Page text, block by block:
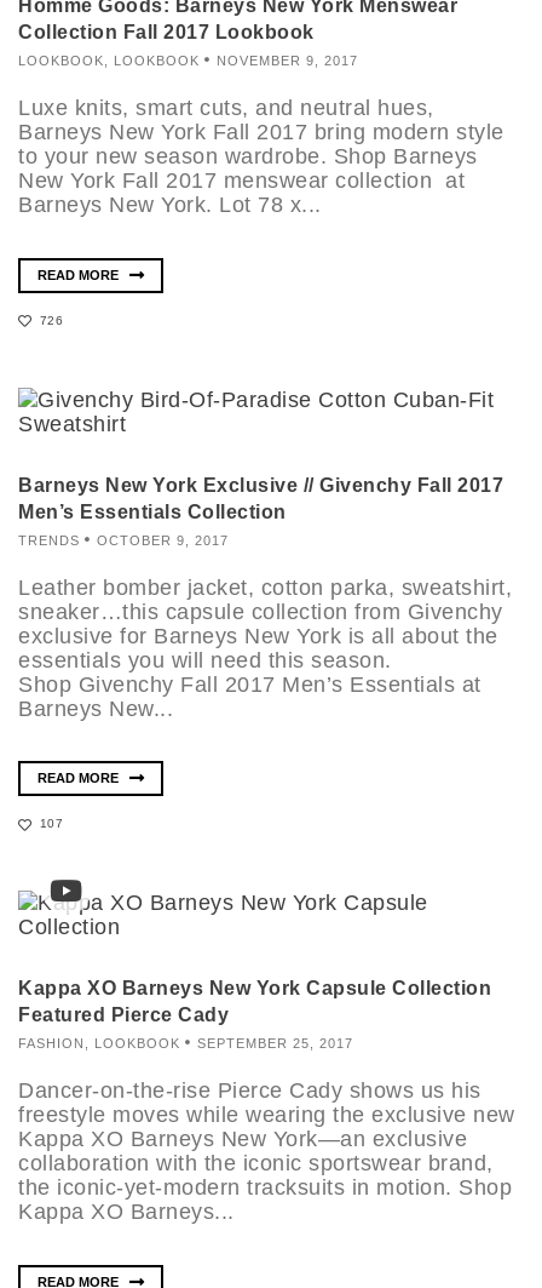
Homme Goods: Barneys New York Menswear
Collection Fall 2017 Lookbook
LOOKBOOK LOOKBOOK NOVEMBER 9, 2017
Luxe knits, smart cuts, and neutral hues,
Barneys New York Fall 2017 bring modern style
to your new season wardrobe. Shop Barneys
New York Fall 2017 menswear collection at
Barneys New York. Lot 78 x...
READ MORE
726
Barneys New York Exclusive // Givenchy Fall 2017
Men’s Essentials Collection
TRENDS OCTOBER 9, 2017
Leather bomber jacket, cotton parka, sweatshirt,
sneaker…this capsule collection from Givenchy
exclusive for Barneys New York is all about the
essentials you will need this season.
Shop Givenchy Fall 2017 Men’s Essentials at
Barneys New...
READ MORE
107
Kappa XO Barneys New York Capsule Collection
Featured Pierce Cady
FASHION LOOKBOOK SEPTEMBER 25, 2017
Dancer-on-the-rise Pierce Cady shows us his
freestyle moves while wearing the exclusive new
Kappa XO Barneys New York—an exclusive
collaboration with the iconic sportswear brand,
the iconic-yet-modern tracksuits in motion. Shop
Kappa XO Barneys...
READ MORE